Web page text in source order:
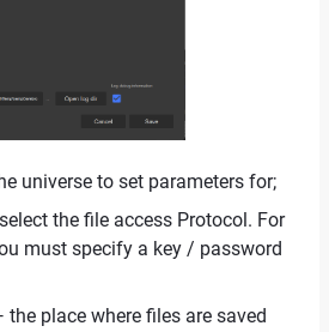
universe to set parameters for;
the file access Protocol. For
must specify a key / password
place where files are saved